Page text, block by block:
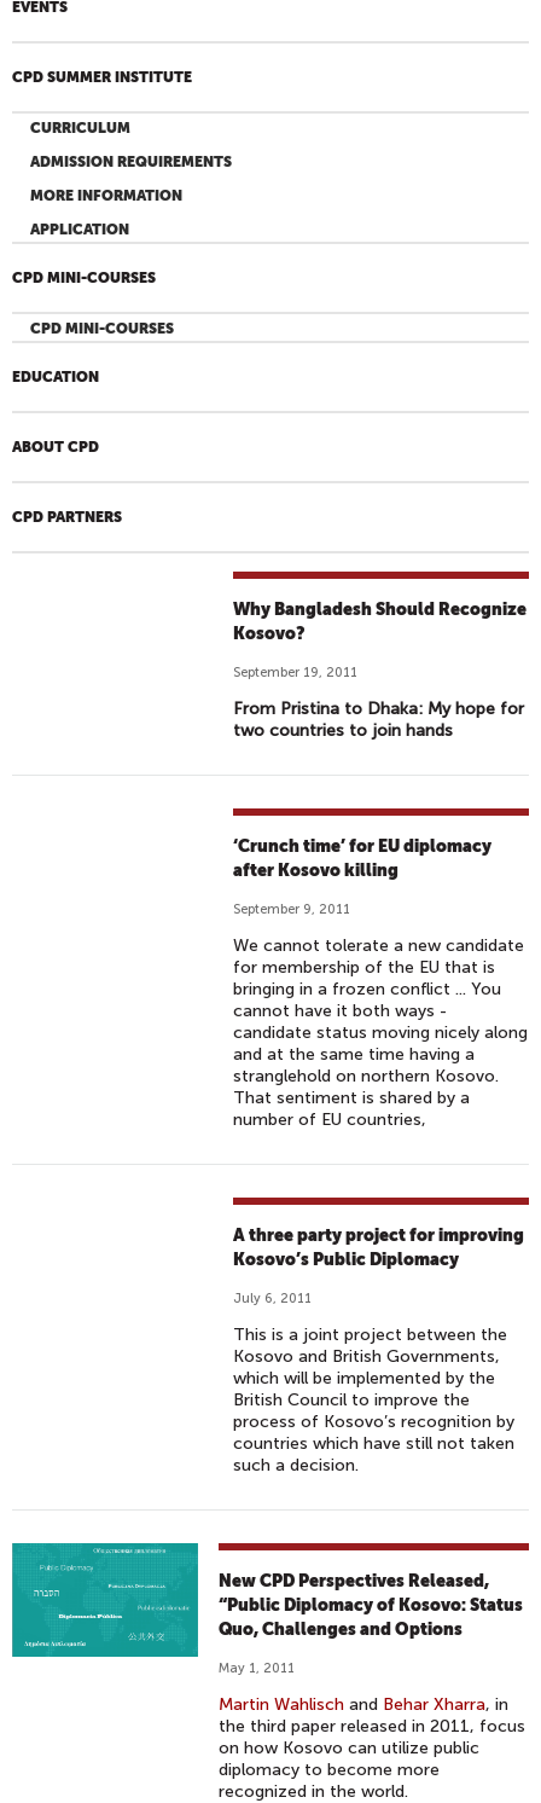
EVENTS
CPD SUMMER INSTITUTE
CURRICULUM
ADMISSION REQUIREMENTS
MORE INFORMATION
APPLICATION
CPD MINI-COURSES
CPD MINI-COURSES
EDUCATION
ABOUT CPD
CPD PARTNERS
Why Bangladesh Should Recognize
Kosovo?
September 19, 2011
From Pristina to Dhaka: My hope for
two countries to join hands
‘Crunch time’ for EU diplomacy
after Kosovo killing
September 9, 2011
We cannot tolerate a new candidate
for membership of the EU that is
bringing in a frozen conflict ... You
cannot have it both ways -
candidate status moving nicely along
and at the same time having a
stranglehold on northern Kosovo.
That sentiment is shared by a
number of EU countries,
A three party project for improving
Kosovo’s Public Diplomacy
July 6, 2011
This is a joint project between the
Kosovo and British Governments,
which will be implemented by the
British Council to improve the
process of Kosovo’s recognition by
countries which have still not taken
such a decision.
New CPD Perspectives Released,
“Public Diplomacy of Kosovo: Status
Quo, Challenges and Options
May 1, 2011
Martin Wahlisch and Behar Xharra, in
the third paper released in 2011, focus
on how Kosovo can utilize public
diplomacy to become more
recognized in the world.